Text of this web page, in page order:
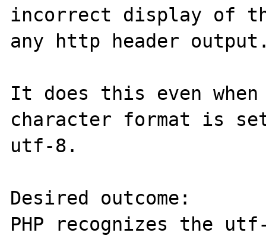
incorrect display of
any http header
It does this even
character format is
utf-8.
Desired outcome:
PHP recognizes the